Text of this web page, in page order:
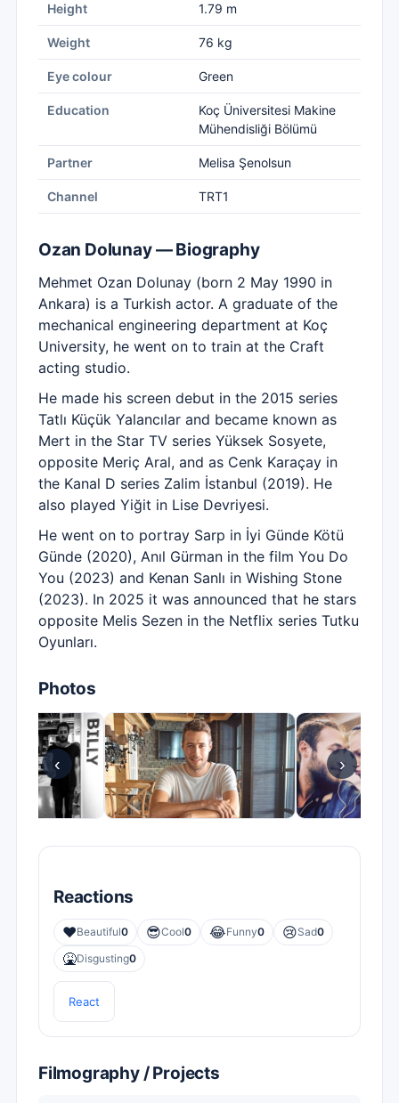
Height 1.79 m
Weight 76 kg
Eye colour Green
Education
Koç Üniversitesi Makine
Mühendisliği Bölümü
Partner Melisa Şenolsun
Channel TRT1
Ozan Dolunay — Biography
Mehmet Ozan Dolunay (born 2 May 1990 in
Ankara) is a Turkish actor. A graduate of the
mechanical engineering department at Koç
University, he went on to train at the Craft
acting studio.
He made his screen debut in the 2015 series
Tatlı Küçük Yalancılar and became known as
Mert in the Star TV series Yüksek Sosyete,
opposite Meriç Aral, and as Cenk Karaçay in
the Kanal D series Zalim İstanbul (2019). He
also played Yiğit in Lise Devriyesi.
He went on to portray Sarp in İyi Günde Kötü
Günde (2020), Anıl Gürman in the film You Do
You (2023) and Kenan Sanlı in Wishing Stone
(2023). In 2025 it was announced that he stars
opposite Melis Sezen in the Netflix series Tutku
Oyunları.
Photos
‹ ›
Reactions
❤️Beautiful0 😎Cool0 😂Funny0 😢Sad0
🤮Disgusting0
React
Filmography / Projects